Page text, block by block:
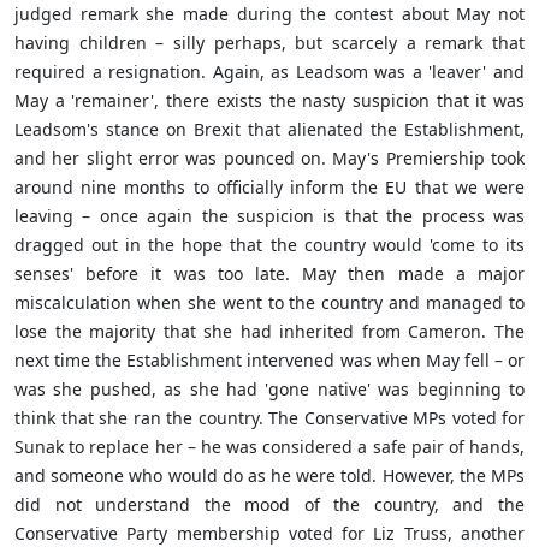
judged remark she made during the contest about May not
having children – silly perhaps, but scarcely a remark that
required a resignation. Again, as Leadsom was a 'leaver' and
May a 'remainer', there exists the nasty suspicion that it was
Leadsom's stance on Brexit that alienated the Establishment,
and her slight error was pounced on. May's Premiership took
around nine months to officially inform the EU that we were
leaving – once again the suspicion is that the process was
dragged out in the hope that the country would 'come to its
senses' before it was too late. May then made a major
miscalculation when she went to the country and managed to
lose the majority that she had inherited from Cameron. The
next time the Establishment intervened was when May fell – or
was she pushed, as she had 'gone native' was beginning to
think that she ran the country. The Conservative MPs voted for
Sunak to replace her – he was considered a safe pair of hands,
and someone who would do as he were told. However, the MPs
did not understand the mood of the country, and the
Conservative Party membership voted for Liz Truss, another